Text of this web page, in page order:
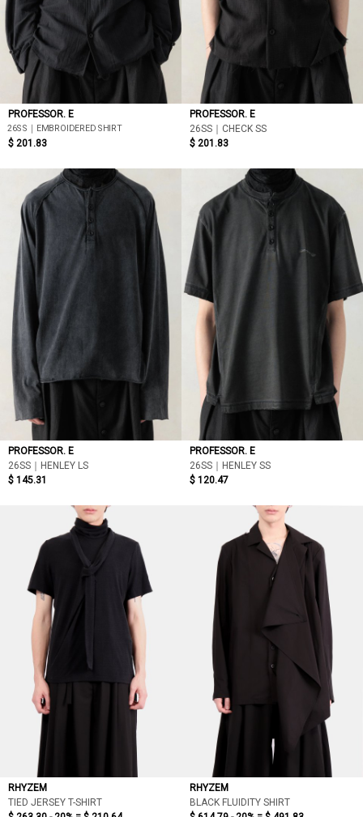
PROFESSOR. E
26SS｜EMBROIDERED SHIRT
$ 201.83
PROFESSOR. E
26SS｜CHECK SS
$ 201.83
PROFESSOR. E
26SS｜HENLEY LS
$ 145.31
PROFESSOR. E
26SS｜HENLEY SS
$ 120.47
RHYZEM
TIED JERSEY T-SHIRT
RHYZEM
BLACK FLUIDITY SHIRT